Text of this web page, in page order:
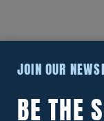
The price of
JOIN OUR
BE THE